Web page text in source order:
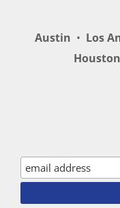
Austin • Los
Houston